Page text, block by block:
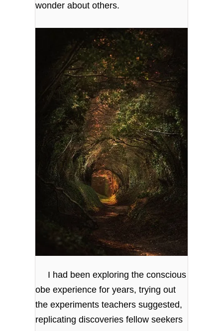
wonder about others.
I had been exploring the conscious
obe experience for years, trying out
the experiments teachers suggested,
replicating discoveries fellow seekers